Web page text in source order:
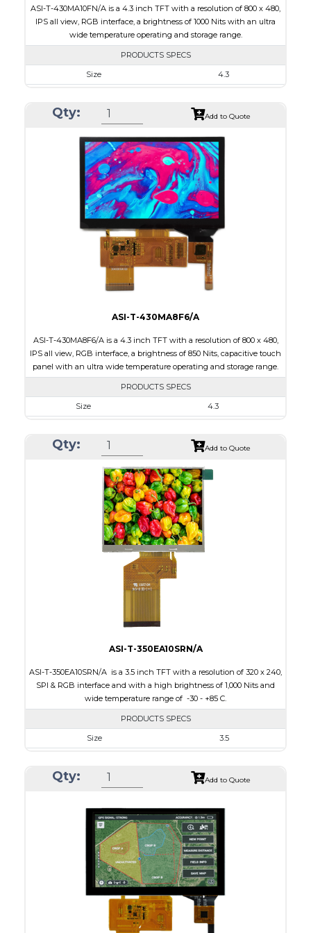
ASI-T-430MA10FN/A is a 4.3 inch TFT with a resolution of 800 x 480,
IPS all view, RGB interface, a brightness of 1000 Nits with an ultra
wide temperature operating and storage range.
PRODUCTS SPECS
Size
4.3
Module Size
105.5 x 67.2 x 2.90
Interface
RGB
Touch Panel
None
Brightness/Nits
1000
PDF
Polarizer
Transmissive
Viewing Direction
IPS/All-view
Qty: Add to Quote
ASI-T-430MA8F6/A
ASI-T-430MA8F6/A is a 4.3 inch TFT with a resolution of 800 x 480,
IPS all view, RGB interface, a brightness of 850 Nits, capacitive touch
panel with an ultra wide temperature operating and storage range.
PRODUCTS SPECS
Size
4.3
Module Size
105.5 x 67.2 x 5.03
95.04 x 53.86
Touch Panel
Capacitive Touch Panel
Brightness/Nits
Qty: Add to Quote
ASI-T-350EA10SRN/A
ASI-T-350EA10SRN/A is a 3.5 inch TFT with a resolution of 320 x 240,
SPI & RGB interface and with a high brightness of 1,000 Nits and
wide temperature range of -30 - +85 C.
PRODUCTS SPECS
Size
3.5
Module Size
76.9 x 63.9 x 3.20
Interface
RGB, SPI
Touch Panel
None
Brightness/Nits
1000
PDF
Polarizer
Transmissive
Viewing Direction
IPS/All-view
Qty: Add to Quote